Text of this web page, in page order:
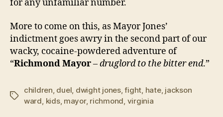
for any unfamiliar number.
More to come on this, as Mayor Jones’
indictment goes awry in the second part of our
wacky, cocaine-powdered adventure of
“Richmond Mayor–druglord to the bitter end.”
Tags
children duel dwight jones,fight hate, jackson
ward kids, mayor, richmond virginia